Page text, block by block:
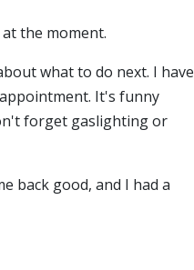
the moment.
what to do next. I have
It's funny
forget gaslighting or
back good, and I had a